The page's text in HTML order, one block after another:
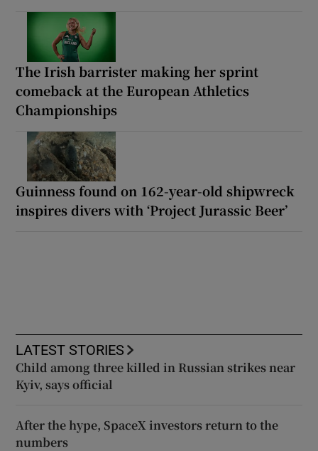
The Irish barrister making her sprint
comeback at the European Athletics
Championships
Guinness found on 162-year-old shipwreck
inspires divers with ‘Project Jurassic Beer’
LATEST STORIES
Child among three killed in Russian strikes near
Kyiv, says official
After the hype, SpaceX investors return to the
numbers